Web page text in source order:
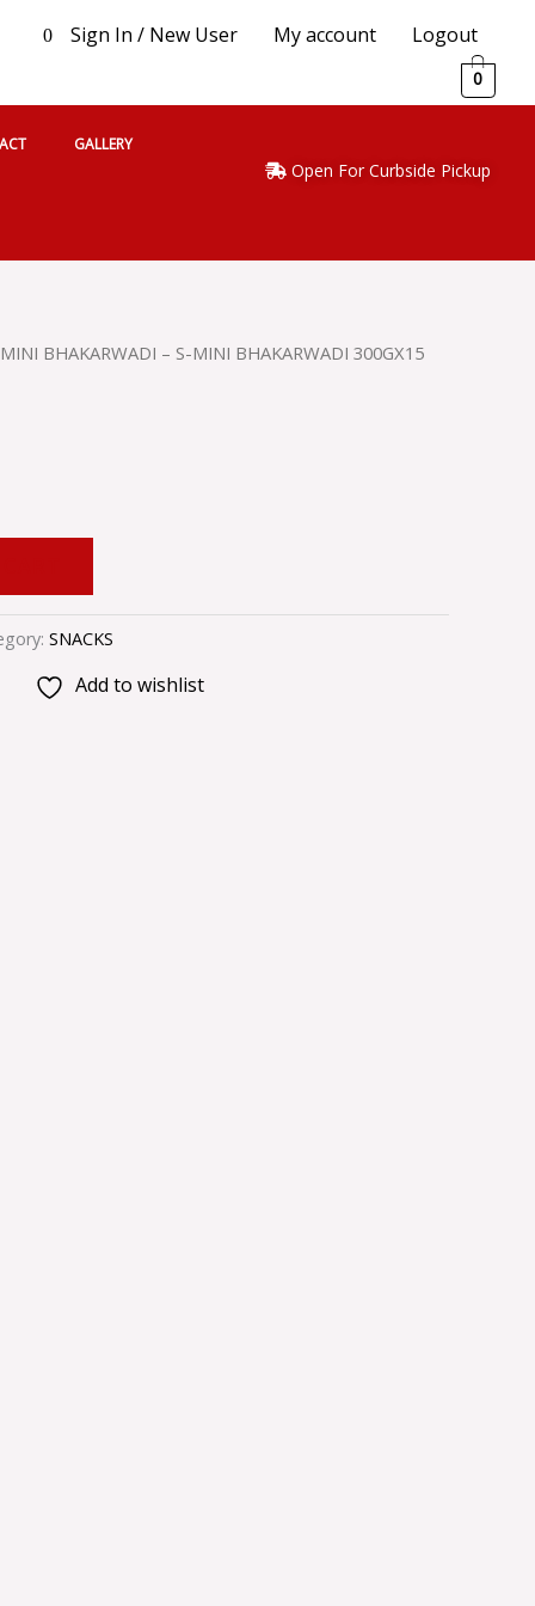
0 Sign In / New User My account Logout
0
GALLERY
Open For Curbside Pickup
BHAKARWADI – S-MINI BHAKARWADI 300GX15
SNACKS
Add to wishlist